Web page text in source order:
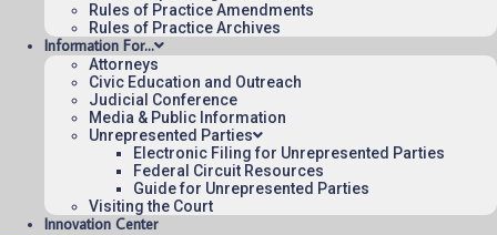
Rules of Practice Amendments
Rules of Practice Archives
Information For…
Attorneys
Civic Education and Outreach
Judicial Conference
Media & Public Information
Unrepresented Parties
Electronic Filing for Unrepresented Parties
Federal Circuit Resources
Guide for Unrepresented Parties
Visiting the Court
Innovation Center